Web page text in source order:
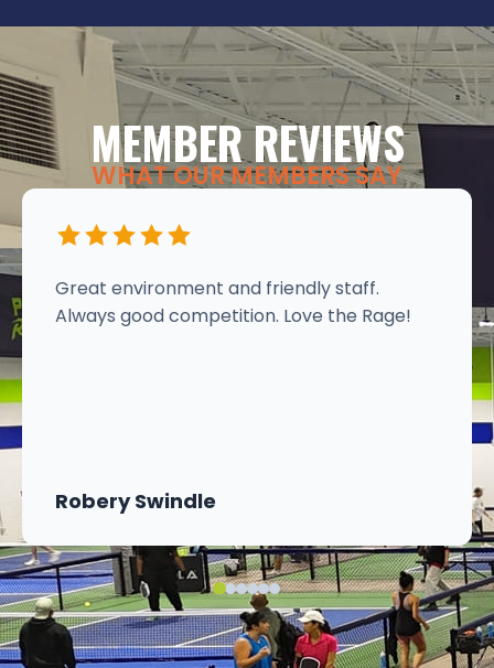
MEMBER REVIEWS
WHAT OUR MEMBERS SAY
Great environment and friendly staff.
Always good competition. Love the Rage!
Robery Swindle